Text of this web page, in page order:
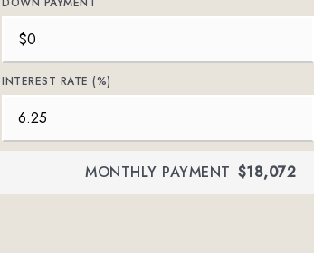
INTEREST RATE (%)
MONTHLY PAYMENT $18,072